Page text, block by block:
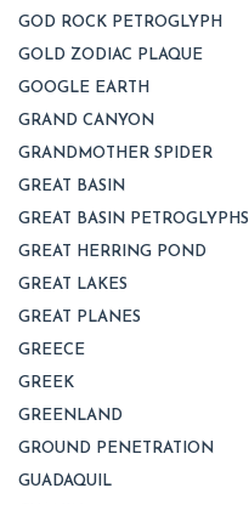
GOD ROCK PETROGLYPH
GOLD ZODIAC PLAQUE
GOOGLE EARTH
GRAND CANYON
GRANDMOTHER SPIDER
GREAT BASIN
GREAT BASIN PETROGLYPHS
GREAT HERRING POND
GREAT LAKES
GREAT PLANES
GREECE
GREEK
GREENLAND
GROUND PENETRATION
GUADAQUIL